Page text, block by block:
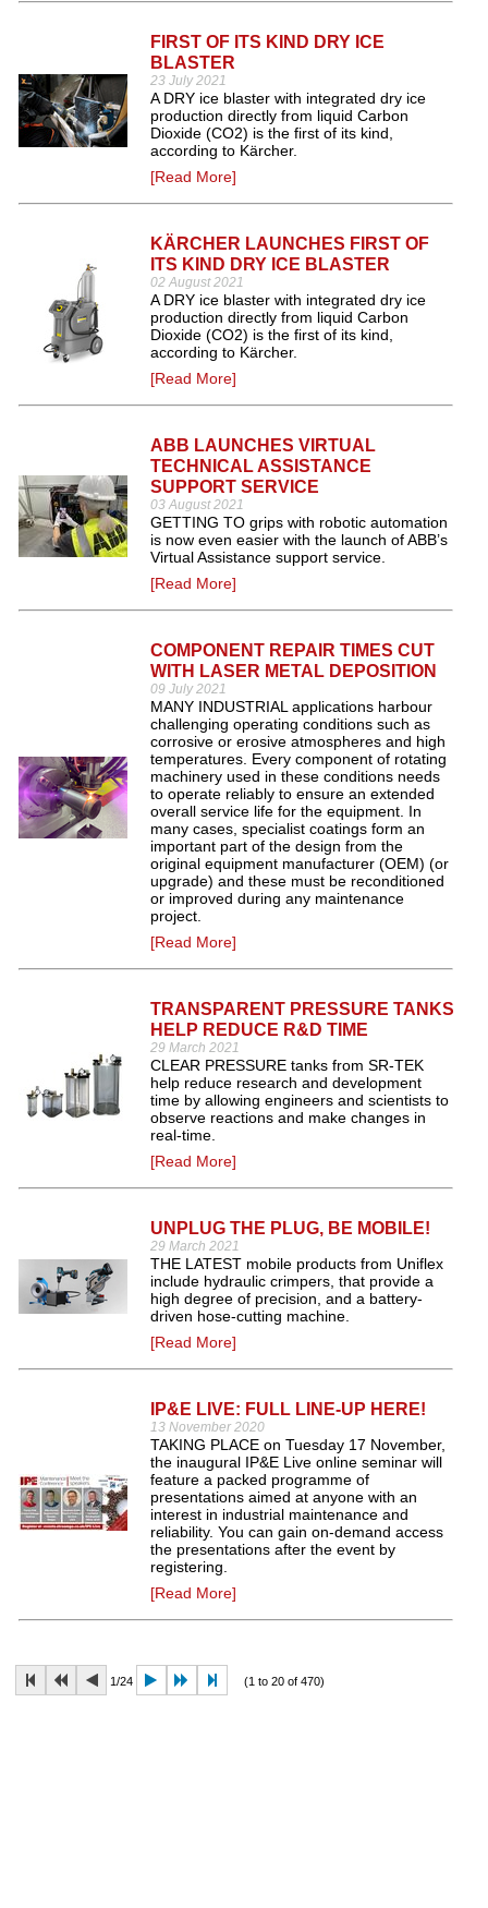
FIRST OF ITS KIND DRY ICE
BLASTER
23 July 2021
A DRY ice blaster with integrated dry ice
production directly from liquid Carbon
Dioxide (CO2) is the first of its kind,
according to Kärcher.
[Read More]
KÄRCHER LAUNCHES FIRST OF
ITS KIND DRY ICE BLASTER
02 August 2021
A DRY ice blaster with integrated dry ice
production directly from liquid Carbon
Dioxide (CO2) is the first of its kind,
according to Kärcher.
[Read More]
ABB LAUNCHES VIRTUAL
TECHNICAL ASSISTANCE
SUPPORT SERVICE
03 August 2021
GETTING TO grips with robotic automation
is now even easier with the launch of ABB’s
Virtual Assistance support service.
[Read More]
COMPONENT REPAIR TIMES CUT
WITH LASER METAL DEPOSITION
09 July 2021
MANY INDUSTRIAL applications harbour
challenging operating conditions such as
corrosive or erosive atmospheres and high
temperatures. Every component of rotating
machinery used in these conditions needs
to operate reliably to ensure an extended
overall service life for the equipment. In
many cases, specialist coatings form an
important part of the design from the
original equipment manufacturer (OEM) (or
upgrade) and these must be reconditioned
or improved during any maintenance
project.
[Read More]
TRANSPARENT PRESSURE TANKS
HELP REDUCE R&D TIME
29 March 2021
CLEAR PRESSURE tanks from SR-TEK
help reduce research and development
time by allowing engineers and scientists to
observe reactions and make changes in
real-time.
[Read More]
UNPLUG THE PLUG, BE MOBILE!
29 March 2021
THE LATEST mobile products from Uniflex
include hydraulic crimpers, that provide a
high degree of precision, and a battery-
driven hose-cutting machine.
[Read More]
IP&E LIVE: FULL LINE-UP HERE!
13 November 2020
TAKING PLACE on Tuesday 17 November,
the inaugural IP&E Live online seminar will
feature a packed programme of
presentations aimed at anyone with an
interest in industrial maintenance and
reliability. You can gain on-demand access
the presentations after the event by
registering.
[Read More]
1/24 (1 to 20 of 470)